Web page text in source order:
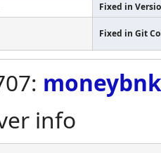
Fixed in
Fixed in Git
moneybnk
info